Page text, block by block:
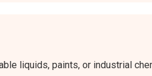
liquids, paints, or industrial